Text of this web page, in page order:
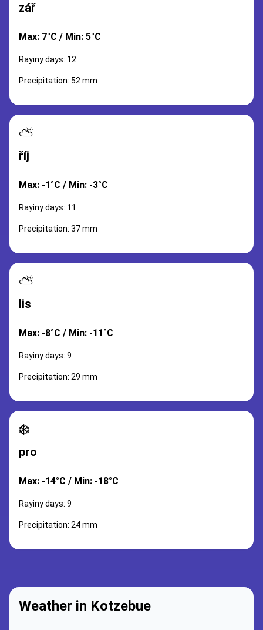
zář
Max: 7°C / Min: 5°C
Rayiny days: 12
Precipitation: 52 mm
⛅
říj
Max: -1°C / Min: -3°C
Rayiny days: 11
Precipitation: 37 mm
⛅
lis
Max: -8°C / Min: -11°C
Rayiny days: 9
Precipitation: 29 mm
❄️
pro
Max: -14°C / Min: -18°C
Rayiny days: 9
Precipitation: 24 mm
Weather in Kotzebue